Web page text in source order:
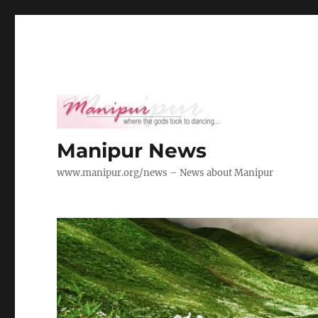
Manipur News
www.manipur.org/news – News about Manipur